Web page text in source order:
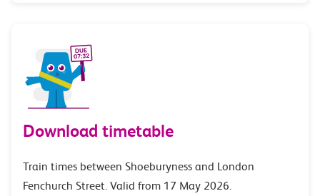
Download timetable
Train times between Shoeburyness and London
Fenchurch Street. Valid from 17 May 2026.